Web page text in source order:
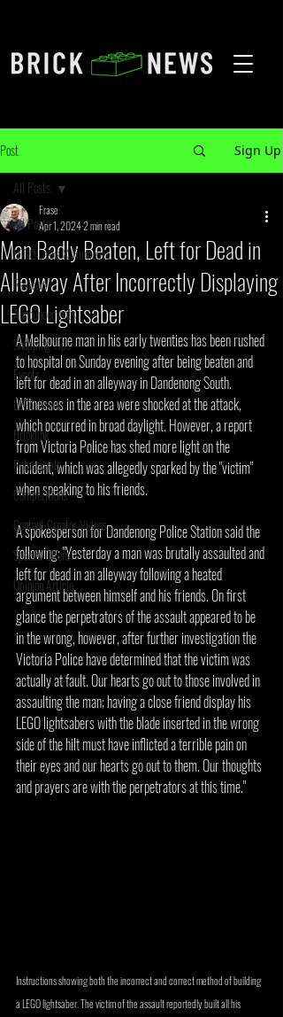
Post Sign Up
All Posts
LEGO Leaks & Rumours
Reviews
Announcements
Shopping Tips
Events
LEGO News
Bricklink
Rebrickable
Competitions
Content Creator Videos
Special Offers
Opinion Article
All Posts
Man Badly Beaten, Left for Dead in
Alleyway After Incorrectly Displaying
LEGO Lightsaber
Frase
Apr 1, 20242 min read
A Melbourne man in his early twenties has been rushed
to hospital on Sunday evening after being beaten and
left for dead in an alleyway in Dandenong South.
Witnesses in the area were shocked at the attack,
which occurred in broad daylight. However, a report
from Victoria Police has shed more light on the
incident, which was allegedly sparked by the "victim"
when speaking to his friends.
A spokesperson for Dandenong Police Station said the
following: "Yesterday a man was brutally assaulted and
left for dead in an alleyway following a heated
argument between himself and his friends. On first
glance the perpetrators of the assault appeared to be
in the wrong, however, after further investigation the
Victoria Police have determined that the victim was
actually at fault. Our hearts go out to those involved in
assaulting the man; having a close friend display his
LEGO lightsabers with the blade inserted in the wrong
side of the hilt must have inflicted a terrible pain on
their eyes and our hearts go out to them. Our thoughts
and prayers are with the perpetrators at this time."
Instructions showing both the incorrect and correct method of building
a LEGO lightsaber. The victim of the assault reportedly built all his